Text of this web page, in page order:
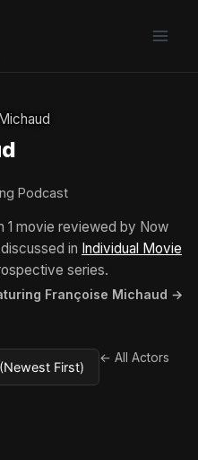
Podcast
1 movie reviewed by Now
in Individual Movie
series.
Françoise Michaud →
← All Actors